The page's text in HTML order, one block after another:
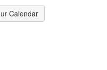
Calendar